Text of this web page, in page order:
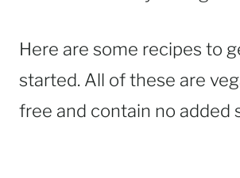
Here are some recipes to
started. All of these are
free and contain no added